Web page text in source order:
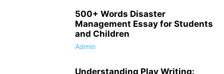
500+ Words Disaster
Management Essay for Students
and Children
Admin
Understanding Play Writing: